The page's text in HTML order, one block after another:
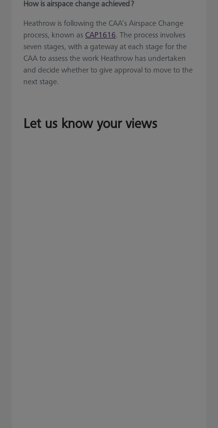
How is airspace change achieved ?
Heathrow is following the CAA’s Airspace Change
process, known as CAP1616. The process involves
seven stages, with a gateway at each stage for the
CAA to assess the work Heathrow has undertaken
and decide whether to give approval to move to the
next stage.
Let us know your views